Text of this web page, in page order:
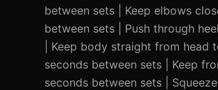
between sets | Keep elbows
between sets | Push through
| Keep body straight from
seconds between sets | Keep
seconds between sets |